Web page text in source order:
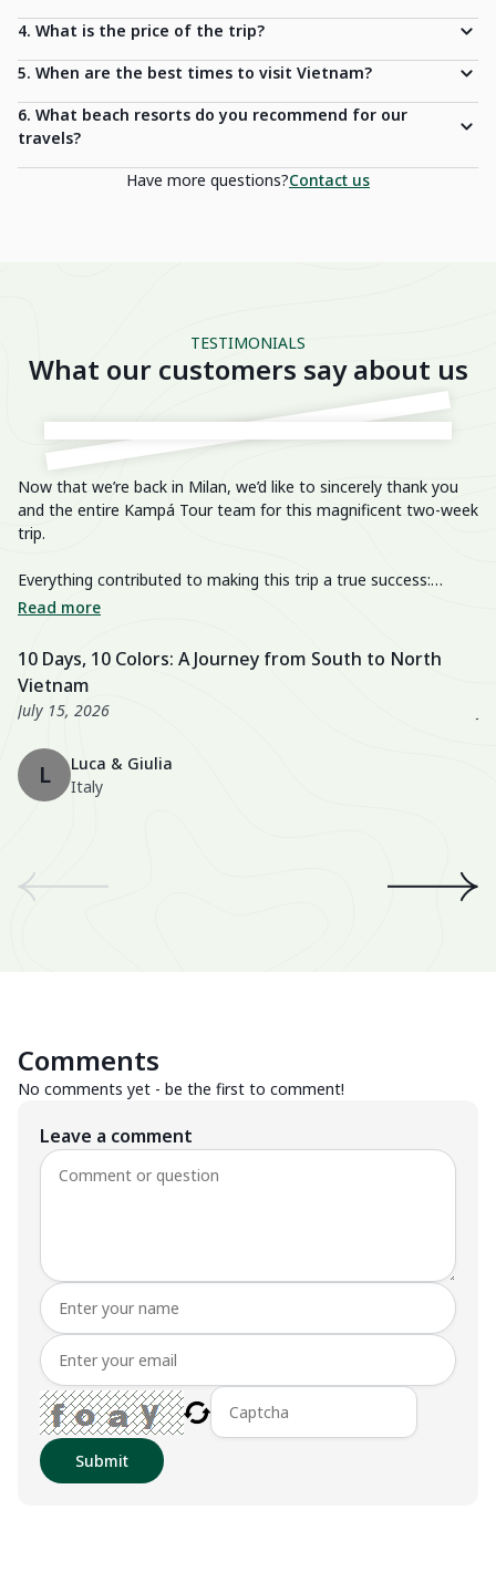
4. What is the price of the trip?
5. When are the best times to visit Vietnam?
6. What beach resorts do you recommend for our
travels?
Have more questions?Contact us
TESTIMONIALS
What our customers say about us
Now that we’re back in Milan, we’d like to sincerely thank you
and the entire Kampá Tour team for this magnificent two-week
trip.
Everything contributed to making this trip a true success:
breathtaking landscapes, delicious cuisine, knowledgeable and
activities, and a well-balanced itinerary. The hotels were also
excellent, especially the Nahm Village and the Ancient House
Hue!
Read more
10 Days, 10 Colors: A Journey from South to North
Vietnam
July 15, 2026
L
Luca & Giulia
Italy
Comments
No comments yet - be the first to comment!
Leave a comment
Submit